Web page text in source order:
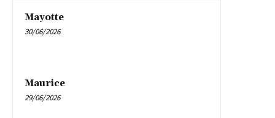
Mayotte
30/06/2026
Maurice
29/06/2026